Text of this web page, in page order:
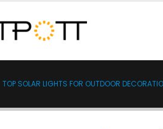
TOP SOLAR LIGHTS FOR OUTDOOR